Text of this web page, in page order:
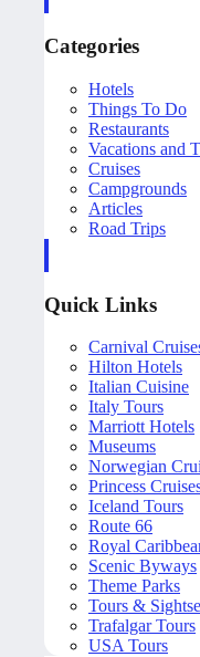
Categories
Hotels
Things To Do
Restaurants
Vacations and
Cruises
Campgrounds
Articles
Road Trips
Quick Links
Carnival
Hilton Hotels
Italian Cuisine
Italy Tours
Marriott Hotels
Museums
Norwegian
Princess
Iceland Tours
Route 66
Royal
Scenic Byways
Theme Parks
Tours &
Trafalgar Tours
USA Tours